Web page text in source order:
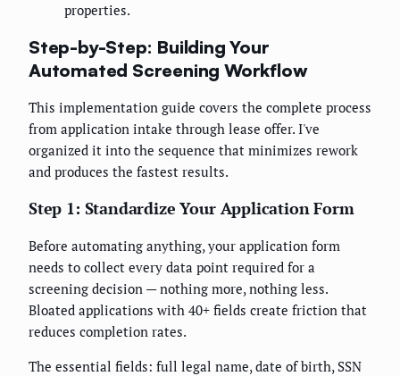
properties.
Step-by-Step: Building Your
Automated Screening Workflow
This implementation guide covers the complete process
from application intake through lease offer. I've
organized it into the sequence that minimizes rework
and produces the fastest results.
Step 1: Standardize Your Application Form
Before automating anything, your application form
needs to collect every data point required for a
screening decision — nothing more, nothing less.
Bloated applications with 40+ fields create friction that
reduces completion rates.
The essential fields: full legal name, date of birth, SSN